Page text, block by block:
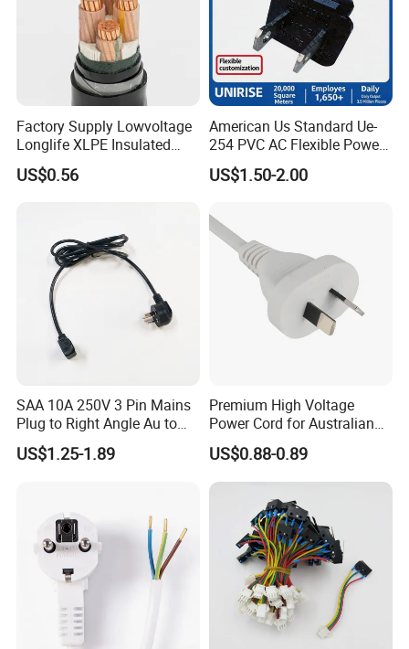
If it is our quality problem then we will afford
the freight for you to replace the cables.
Production and testing equipment of more
than 100 sets,
R&D engineers: 12
management teams all have more than ten
years; of work experience in the cable
industry.
Factory Supply Lowvoltage
Longlife XLPE Insulated
Copper Core Transmission
Power Cable
US$0.56
American Us Standard Ue-
254 PVC AC Flexible Power
Plug Cable
US$1.50-2.00
SAA 10A 250V 3 Pin Mains
Plug to Right Angle Au to
C13 AC Power Extension
Cord Leads with Australia
US$1.25-1.89
Premium High Voltage
Power Cord for Australian
Electrical Devices
US$0.88-0.89